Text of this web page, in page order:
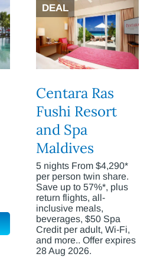
DEAL
Centara Ras
Fushi Resort
and Spa
Maldives
5 nights From $4,290*
per person twin share.
Save up to 57%*, plus
return flights, all-
inclusive meals,
beverages, $50 Spa
Credit per adult, Wi-Fi,
and more.. Offer expires
28 Aug 2026.